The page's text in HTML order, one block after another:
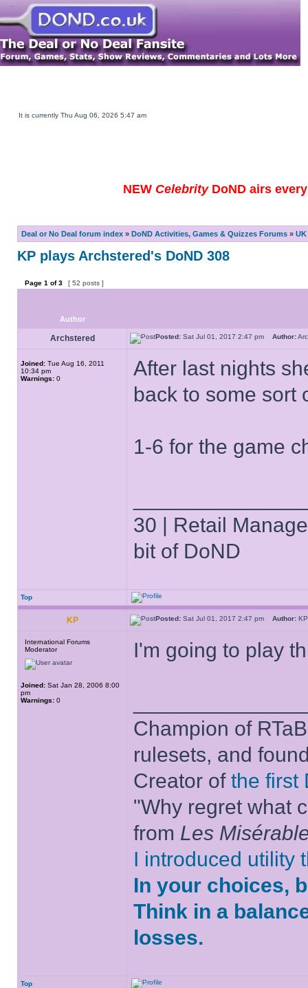
It is currently Thu Aug 06, 2026 5:47 am
NEW CelebrityDoND airs
Deal or No Deal forum index » DoND Activities, Games & Quizzes Forums »
KP plays Archstered's DoND 308
Page 1 of3 [ 52 posts ]
Author
Archstered Posted: Sat Jul 01, 2017 2:47 pm Author:
Joined: Tue Aug 16, 2011
10:34 pm
Warnings: 0
After last nights
back to some sort
1-6 for the game
30 | Retail
bit of DoND
Top
KP Posted: Sat Jul 01, 2017 2:47 pm Author:
International Forums
Moderator
Joined: Sat Jan 28, 2006 8:00
pm
Warnings: 0
I'm going to play
Champion of
rulesets, and
Creator of the first
"Why regret what
from Les
I introduced utility
In your choices,
Think in a
losses.
Top